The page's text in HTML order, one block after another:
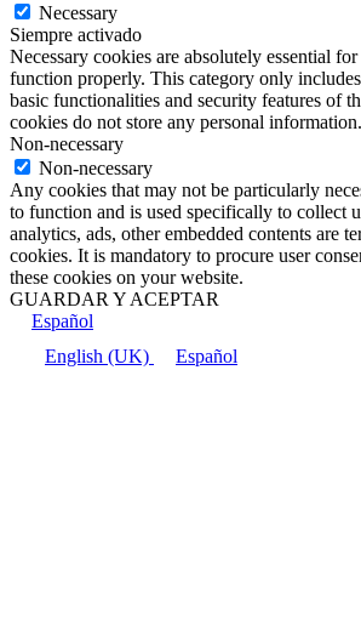
Necessary
Siempre activado
Necessary cookies are absolutely essential
function properly. This category only
basic functionalities and security features of
cookies do not store any personal information.
Non-necessary
Non-necessary
Any cookies that may not be particularly
to function and is used specifically to collect
analytics, ads, other embedded contents are
cookies. It is mandatory to procure user
these cookies on your website.
GUARDAR Y ACEPTAR
Español
English (UK)
Español